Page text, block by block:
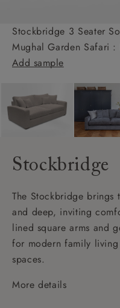
Stockbridge 3 Seater
Mughal Garden Safari :
Add sample
Stockbridge
The Stockbridge brings
and deep, inviting
lined square arms and
for modern family
spaces.
More details